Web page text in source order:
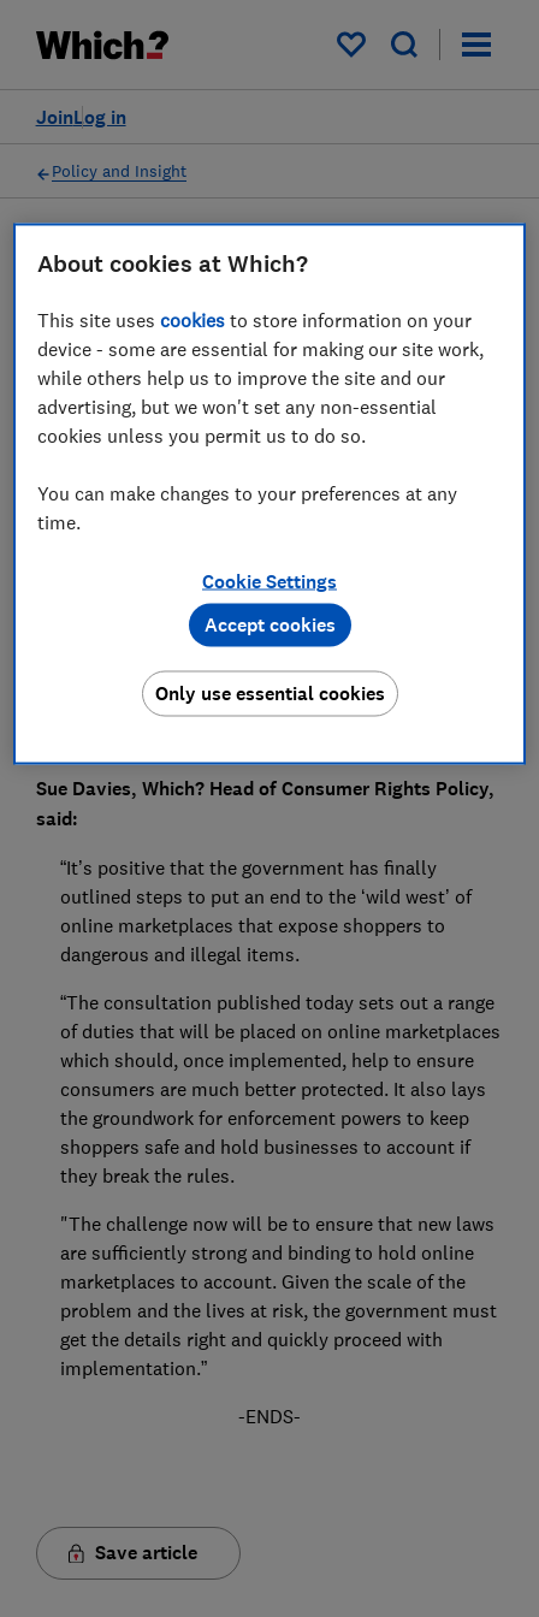
My saved items
Log in
Join
Policy and Insight
Press statement
Which? responds to the
government's consultation
on product safety
Save article
Sue Davies, Which? Head of Consumer Rights Policy,
said:
“It’s positive that the government has finally
outlined steps to put an end to the ‘wild west’ of
online marketplaces that expose shoppers to
dangerous and illegal items.
“The consultation published today sets out a range
of duties that will be placed on online marketplaces
which should, once implemented, help to ensure
consumers are much better protected. It also lays
the groundwork for enforcement powers to keep
shoppers safe and hold businesses to account if
they break the rules.
"The challenge now will be to ensure that new laws
are sufficiently strong and binding to hold online
marketplaces to account. Given the scale of the
problem and the lives at risk, the government must
get the details right and quickly proceed with
implementation.”
-ENDS-
Save article
About cookies at Which?
This site usescookies to store information on your
device - some are essential for making our site work,
while others help us to improve the site and our
advertising, but we won't set any non-essential
cookies unless you permit us to do so.
You can make changes to your preferences at any
time.
Cookie Settings
Only use essential cookies
Accept cookies